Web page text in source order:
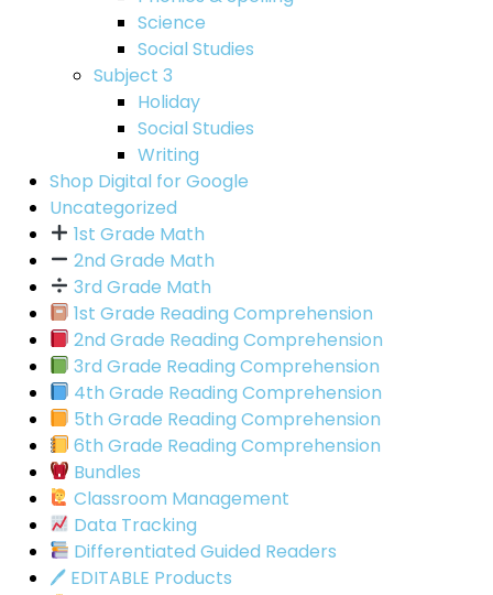
Science
Social Studies
Subject 3
Holiday
Social Studies
Writing
Shop Digital for Google
Uncategorized
1st Grade Math
2nd Grade Math
3rd Grade Math
1st Grade Reading Comprehension
2nd Grade Reading Comprehension
3rd Grade Reading Comprehension
4th Grade Reading Comprehension
5th Grade Reading Comprehension
6th Grade Reading Comprehension
Bundles
Classroom Management
Data Tracking
Differentiated Guided Readers
🖊 EDITABLE Products